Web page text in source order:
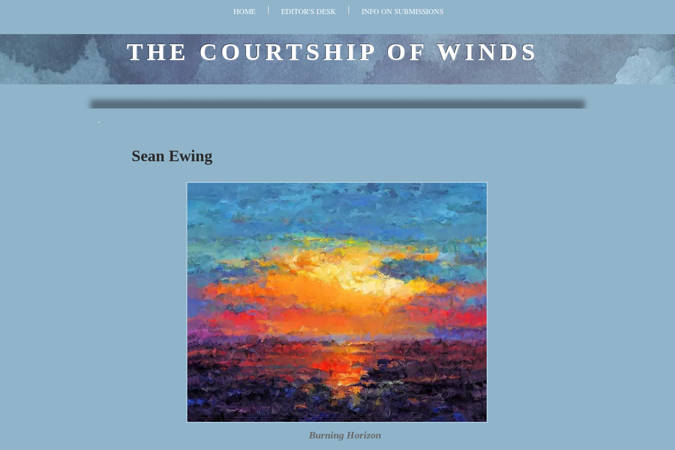
HOME EDITOR'S DESK INFO ON SUBMISSIONS
THE COURTSHIP OF WINDS
Sean Ewing
Burning Horizon